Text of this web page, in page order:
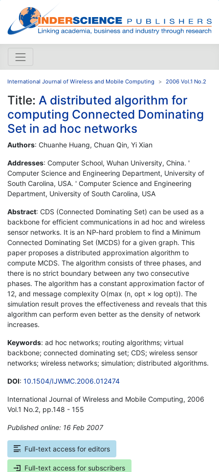
International Journal of Wireless and Mobile Computing 2006 Vol.1 No.2
Title: A distributed algorithm for
computing Connected Dominating
Set in ad hoc networks
Authors: Chuanhe Huang, Chuan Qin, Yi Xian
Addresses: Computer School, Wuhan University, China. '
Computer Science and Engineering Department, University of
South Carolina, USA. ' Computer Science and Engineering
Department, University of South Carolina, USA
Abstract: CDS (Connected Dominating Set) can be used as a
backbone for efficient communications in ad hoc and wireless
sensor networks. It is an NP-hard problem to find a Minimum
Connected Dominating Set (MCDS) for a given graph. This
paper proposes a distributed approximation algorithm to
compute MCDS. The algorithm consists of three phases, and
there is no strict boundary between any two consecutive
phases. The algorithm has a constant approximation factor of
12, and message complexity O(max (n, opt × log opt)). The
simulation result proves the effectiveness and reveals that this
algorithm can perform even better as the density of network
increases.
Keywords: ad hoc networks; routing algorithms; virtual
backbone; connected dominating set; CDS; wireless sensor
networks; wireless networks; simulation; distributed algorithms.
DOI: 10.1504/IJWMC.2006.012474
International Journal of Wireless and Mobile Computing, 2006
Vol.1 No.2, pp.148 - 155
Published online: 16 Feb 2007
Full-text access for editors
Full-text access for subscribers